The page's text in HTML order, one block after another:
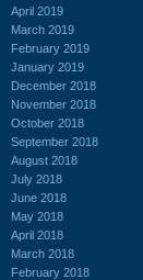
April 2019
March 2019
February 2019
January 2019
December 2018
November 2018
October 2018
September 2018
August 2018
July 2018
June 2018
May 2018
April 2018
March 2018
February 2018